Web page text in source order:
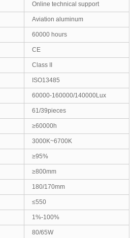
Online technical support
Aviation aluminum
60000 hours
CE
Class II
ISO13485
60000-160000/140000Lux
61/39pieces
≥60000h
3000K~6700K
≥95%
≥800mm
180/170mm
≤550
1%-100%
80/65W